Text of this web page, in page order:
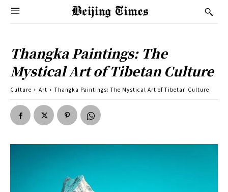
Thangka Paintings: The
Mystical Art of Tibetan Culture
Culture Art Thangka Paintings: The Mystical Art of Tibetan Culture